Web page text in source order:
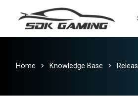
main
Home Knowledge Base